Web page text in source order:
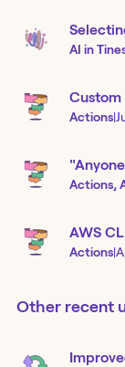
AI in
Custom
Actions|
Actions,
AWS
Actions|
Other recent